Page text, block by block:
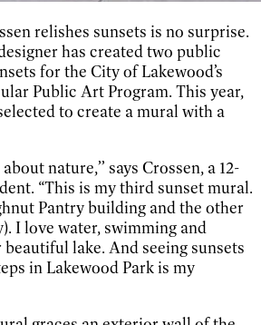
relishes sunsets is no surprise.
has created two public
for the City of Lakewood’s
Public Art Program. This year,
to create a mural with a
nature,’’ says Crossen, a 12-
“This is my third sunset mural.
Pantry building and the other
I love water, swimming and
lake. And seeing sunsets
in Lakewood Park is my